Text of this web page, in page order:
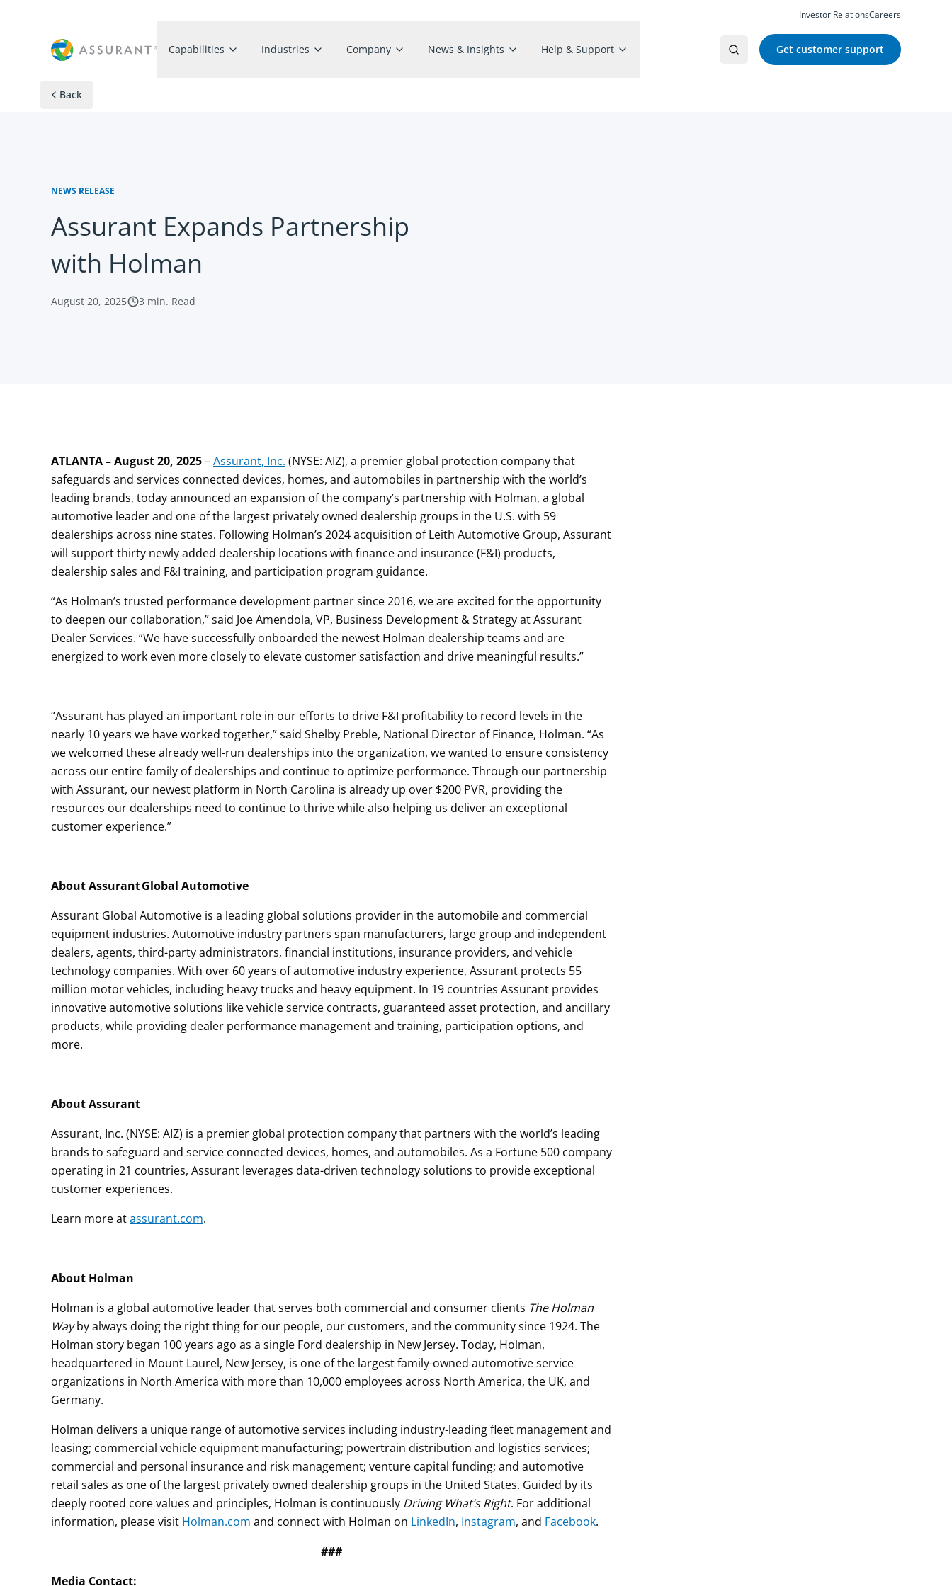
Investor RelationsCareers
Capabilities Industries Company News & Insights Help & Support Get customer support
Back
NEWS RELEASE
Assurant Expands Partnership
with Holman
August 20, 2025 3 min. Read
ATLANTA – August 20, 2025–Assurant, Inc. (NYSE: AIZ), a premier global protection company that
safeguards and services connected devices, homes, and automobiles in partnership with the world’s
leading brands, today announced an expansion of the company’s partnership with Holman, a global
automotive leader and one of the largest privately owned dealership groups in the U.S. with 59
dealerships across nine states. Following Holman’s 2024 acquisition of Leith Automotive Group, Assurant
will support thirty newly added dealership locations with finance and insurance (F&I) products,
dealership sales and F&I training, and participation program guidance.
“As Holman’s trusted performance development partner since 2016, we are excited for the opportunity
to deepen our collaboration,” said Joe Amendola, VP, Business Development & Strategy at Assurant
Dealer Services. “We have successfully onboarded the newest Holman dealership teams and are
energized to work even more closely to elevate customer satisfaction and drive meaningful results.”
“Assurant has played an important role in our efforts to drive F&I profitability to record levels in the
nearly 10 years we have worked together,” said Shelby Preble, National Director of Finance, Holman. “As
we welcomed these already well-run dealerships into the organization, we wanted to ensure consistency
across our entire family of dealerships and continue to optimize performance. Through our partnership
with Assurant, our newest platform in North Carolina is already up over $200 PVR, providing the
resources our dealerships need to continue to thrive while also helping us deliver an exceptional
customer experience.”
About Assurant Global Automotive
Assurant Global Automotive is a leading global solutions provider in the automobile and commercial
equipment industries. Automotive industry partners span manufacturers, large group and independent
dealers, agents, third-party administrators, financial institutions, insurance providers, and vehicle
technology companies. With over 60 years of automotive industry experience, Assurant protects 55
million motor vehicles, including heavy trucks and heavy equipment. In 19 countries Assurant provides
innovative automotive solutions like vehicle service contracts, guaranteed asset protection, and ancillary
products, while providing dealer performance management and training, participation options, and
more.
About Assurant
Assurant, Inc. (NYSE: AIZ) is a premier global protection company that partners with the world’s leading
brands to safeguard and service connected devices, homes, and automobiles. As a Fortune 500 company
operating in 21 countries, Assurant leverages data-driven technology solutions to provide exceptional
customer experiences.
Learn more atassurant.com.
About Holman
Holman is a global automotive leader that serves both commercial and consumer clients The Holman
Wayby always doing the right thing for our people, our customers, and the community since 1924. The
Holman story began 100 years ago as a single Ford dealership in New Jersey. Today, Holman,
headquartered in Mount Laurel, New Jersey, is one of the largest family-owned automotive service
organizations in North America with more than 10,000 employees across North America, the UK, and
Germany.
Holman delivers a unique range of automotive services including industry-leading fleet management and
leasing; commercial vehicle equipment manufacturing; powertrain distribution and logistics services;
commercial and personal insurance and risk management; venture capital funding; and automotive
retail sales as one of the largest privately owned dealership groups in the United States. Guided by its
deeply rooted core values and principles, Holman is continuously Driving What’s Right. For additional
information, please visit Holman.com and connect with Holman on LinkedIn, Instagram, and Facebook.
###
Media Contact: